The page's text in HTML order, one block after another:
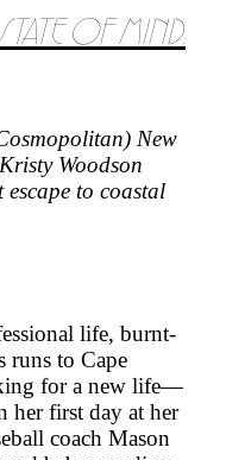
OF MIND:
) New
Woodson
to coastal
life, burnt-
runs to Cape
for a new life—
her first day at her
coach Mason